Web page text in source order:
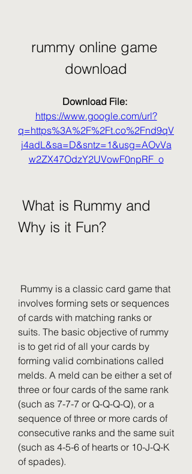
rummy online game
download
https://www.google.com/url?
q=https%3A%2F%2Ft.co%2Fnd9qV
j4adL&sa=D&sntz=1&usg=AOvVa
w2ZX47OdzY2UVowF0npRF_o
Why is it Fun?
involves forming sets or sequences
of cards with matching ranks or
suits. The basic objective of rummy
is to get rid of all your cards by
forming valid combinations called
melds. A meld can be either a set of
three or four cards of the same rank
(such as 7-7-7 or Q-Q-Q-Q), or a
sequence of three or more cards of
consecutive ranks and the same suit
(such as 4-5-6 of hearts or 10-J-Q-K
of spades).